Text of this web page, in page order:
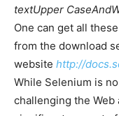
textUpper
One can get all
from the download
website http://
While Selenium is
challenging the Web